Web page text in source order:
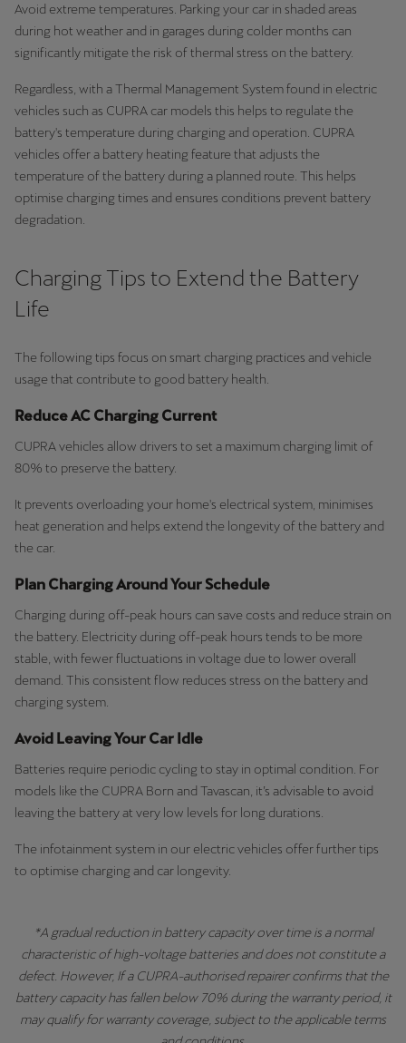
Avoid extreme temperatures. Parking your car in shaded areas
during hot weather and in garages during colder months can
significantly mitigate the risk of thermal stress on the battery.
Regardless, with a Thermal Management System found in electric
vehicles such as CUPRA car models this helps to regulate the
battery's temperature during charging and operation. CUPRA
vehicles offer a battery heating feature that adjusts the
temperature of the battery during a planned route. This helps
optimise charging times and ensures conditions prevent battery
degradation.
Charging Tips to Extend the Battery
Life
The following tips focus on smart charging practices and vehicle
usage that contribute to good battery health.
Reduce AC Charging Current
CUPRA vehicles allow drivers to set a maximum charging limit of
80% to preserve the battery.
It prevents overloading your home's electrical system, minimises
heat generation and helps extend the longevity of the battery and
the car.
Plan Charging Around Your Schedule
Charging during off-peak hours can save costs and reduce strain on
the battery. Electricity during off-peak hours tends to be more
stable, with fewer fluctuations in voltage due to lower overall
demand. This consistent flow reduces stress on the battery and
charging system.
Avoid Leaving Your Car Idle
Batteries require periodic cycling to stay in optimal condition. For
models like the CUPRA Born and Tavascan, it’s advisable to avoid
leaving the battery at very low levels for long durations.
The infotainment system in our electric vehicles offer further tips
to optimise charging and car longevity.
*A gradual reduction in battery capacity over time is a normal
characteristic of high-voltage batteries and does not constitute a
defect. However, If a CUPRA-authorised repairer confirms that the
battery capacity has fallen below 70% during the warranty period, it
may qualify for warranty coverage, subject to the applicable terms